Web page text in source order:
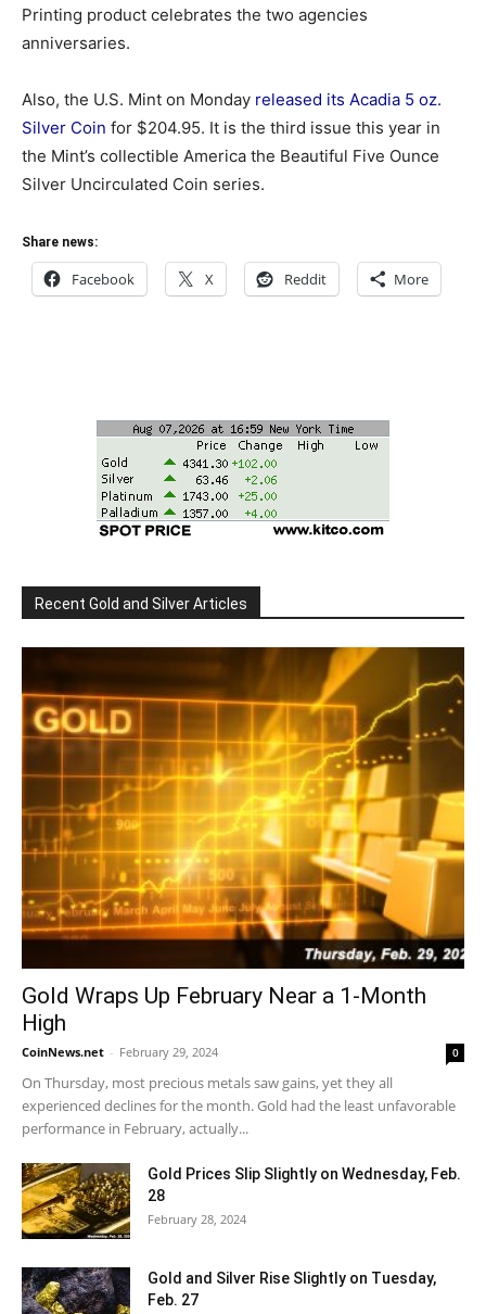
Printing product celebrates the two agencies
anniversaries.
Also, the U.S. Mint on Monday released its Acadia 5 oz.
Silver Coin for $204.95. It is the third issue this year in
the Mint’s collectible America the Beautiful Five Ounce
Silver Uncirculated Coin series.
Share news:
Facebook X Reddit More
Recent Gold and Silver Articles
Gold Wraps Up February Near a 1-Month
High
CoinNews.net - February 29, 2024 0
On Thursday, most precious metals saw gains, yet they all
experienced declines for the month. Gold had the least unfavorable
performance in February, actually...
Gold Prices Slip Slightly on Wednesday, Feb.
28
February 28, 2024
Gold and Silver Rise Slightly on Tuesday,
Feb. 27